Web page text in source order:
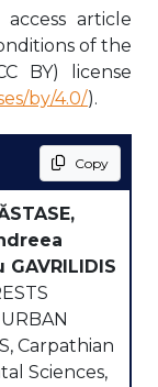
article
of the
BY) license
by/4.0/).
Copy
Carpathian
Sciences,